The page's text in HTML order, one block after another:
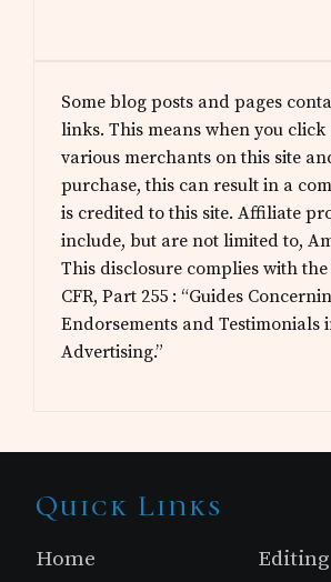
Some blog posts and pages
links. This means when you
various merchants on this site
purchase, this can result in a
is credited to this site. Affiliate
include, but are not limited to,
This disclosure complies with the
CFR, Part 255 : “Guides
Endorsements and Testimonials
Advertising.”
Site
Footer
Quick Links
Home
Editing